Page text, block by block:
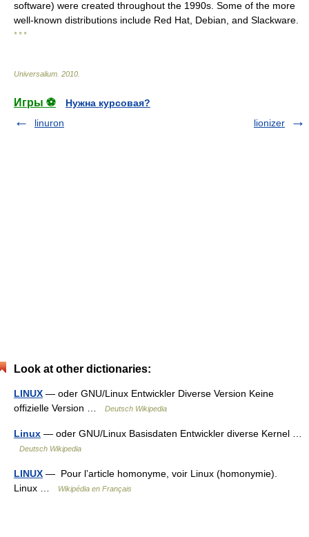
software) were created throughout the 1990s. Some of the more
well-known distributions include Red Hat, Debian, and Slackware.
* * *
Universalium 2010
Игры ⚽
Нужна курсовая?
linuron
lionizer
Look at other dictionaries:
LINUX — oder GNU/Linux Entwickler Diverse Version Keine
offizielle Version …
Deutsch Wikipedia
Linux — oder GNU/Linux Basisdaten Entwickler diverse Kernel …
Deutsch Wikipedia
LINUX — Pour l’article homonyme, voir Linux (homonymie).
Linux …
Wikipédia en Français